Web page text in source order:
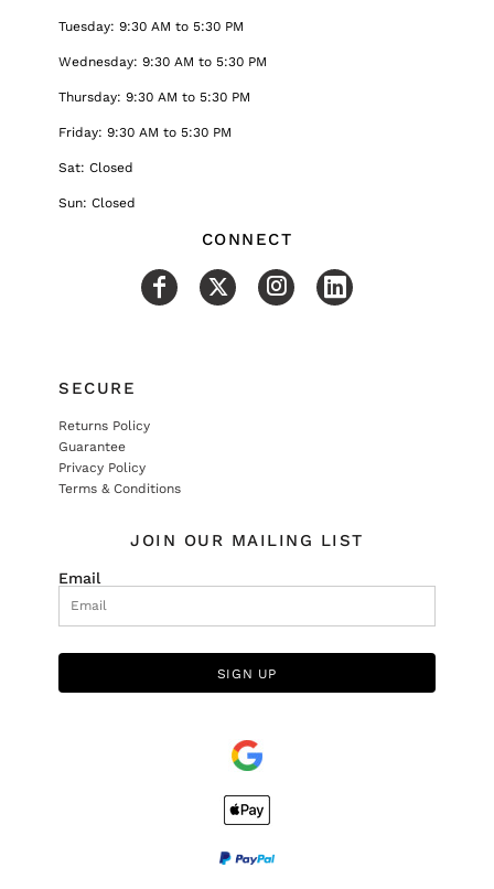
Tuesday: 9:30 AM to 5:30 PM
Wednesday: 9:30 AM to 5:30 PM
Thursday: 9:30 AM to 5:30 PM
Friday: 9:30 AM to 5:30 PM
Sat: Closed
Sun: Closed
CONNECT
SECURE
Returns Policy
Guarantee
Privacy Policy
Terms & Conditions
JOIN OUR MAILING LIST
Email
SIGN UP